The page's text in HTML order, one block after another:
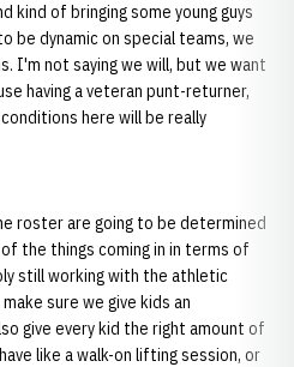
kind of bringing some young guys
be dynamic on special teams, we
I'm not saying we will, but we want
having a veteran punt-returner,
here will be really
roster are going to be determined
the things coming in in terms of
still working with the athletic
sure we give kids an
give every kid the right amount of
like a walk-on lifting session, or